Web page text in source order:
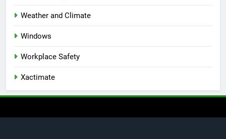
Weather and Climate
Windows
Workplace Safety
Xactimate